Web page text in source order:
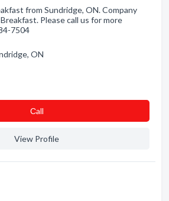
from Sundridge, ON. Company
Please call us for more
7504
ON
Сall
View Profile